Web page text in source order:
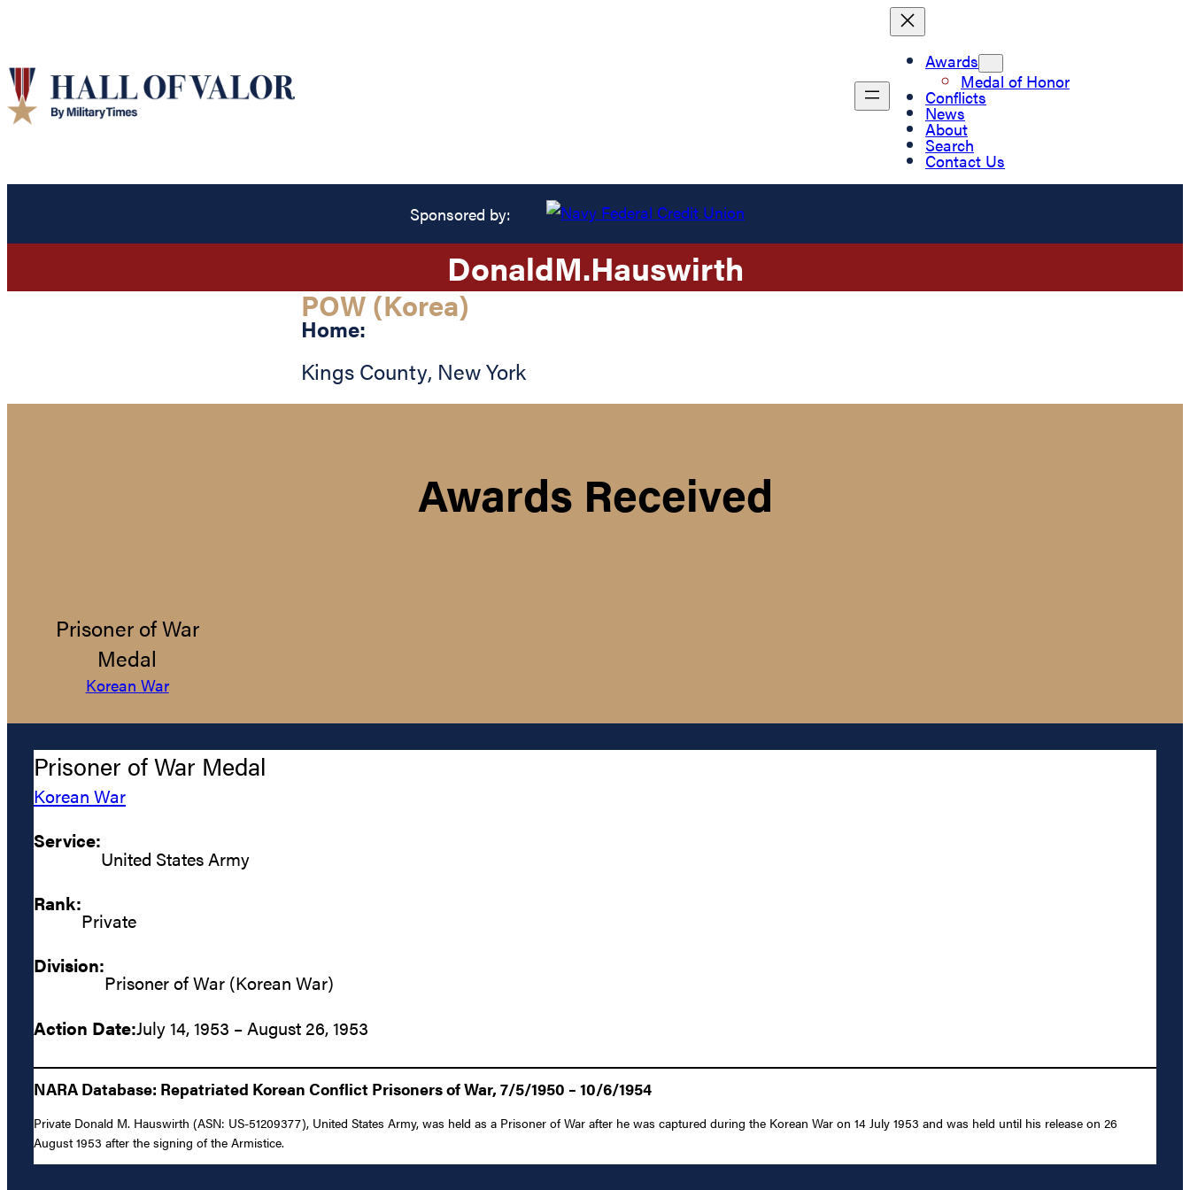
Awards
Medal of Honor
Conflicts
News
About
Search
Contact Us
Sponsored by:
DonaldM.Hauswirth
POW (Korea)
Home:
Kings County, New York
Awards Received
Prisoner of War
Medal
Korean War
Prisoner of War Medal
Korean War
Service:
United States Army
Rank:
Private
Division:
Prisoner of War (Korean War)
Action Date:July 14, 1953 – August 26, 1953
NARA Database: Repatriated Korean Conflict Prisoners of War, 7/5/1950 – 10/6/1954
Private Donald M. Hauswirth (ASN: US-51209377), United States Army, was held as a Prisoner of War after he was captured during the Korean War on 14 July 1953 and was held until his release on 26
August 1953 after the signing of the Armistice.